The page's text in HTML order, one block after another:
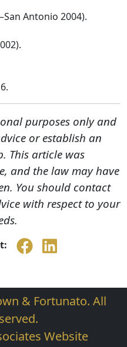
Antonio 2004).
purposes only and
or establish an
This article was
and the law may have
You should contact
with respect to your
& Fortunato. All
Website